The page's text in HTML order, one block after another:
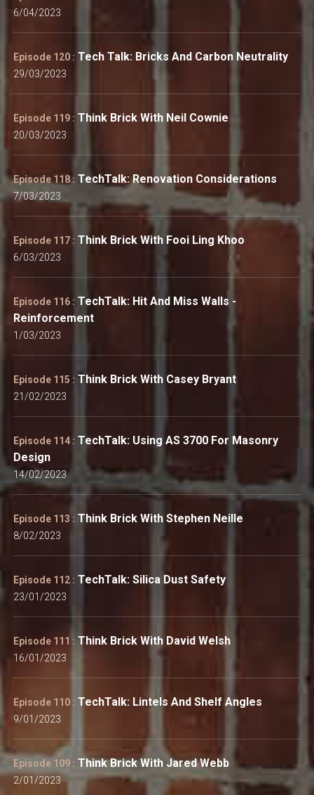
6/04/2023
Episode 120 : Tech Talk: Bricks And Carbon Neutrality
29/03/2023
Episode 119 : Think Brick With Neil Cownie
20/03/2023
Episode 118 : TechTalk: Renovation Considerations
7/03/2023
Episode 117 : Think Brick With Fooi Ling Khoo
6/03/2023
Episode 116 : TechTalk: Hit And Miss Walls -
Reinforcement
1/03/2023
Episode 115 : Think Brick With Casey Bryant
21/02/2023
Episode 114 : TechTalk: Using AS 3700 For Masonry
Design
14/02/2023
Episode 113 : Think Brick With Stephen Neille
8/02/2023
Episode 112 : TechTalk: Silica Dust Safety
23/01/2023
Episode 111 : Think Brick With David Welsh
16/01/2023
Episode 110 : TechTalk: Lintels And Shelf Angles
9/01/2023
Episode 109 : Think Brick With Jared Webb
2/01/2023